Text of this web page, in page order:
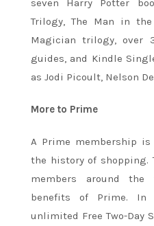
seven Harry Potter
Trilogy, The Man in
Magician trilogy, over
guides, and Kindle
as Jodi Picoult, Nelson
More to Prime
A Prime membership
the history of shopping.
members around
benefits of Prime. In
unlimited Free Two-Day